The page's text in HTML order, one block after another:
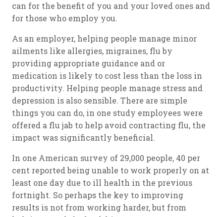
can for the benefit of you and your loved ones and
for those who employ you.
As an employer, helping people manage minor
ailments like allergies, migraines, flu by
providing appropriate guidance and or
medication is likely to cost less than the loss in
productivity. Helping people manage stress and
depression is also sensible. There are simple
things you can do, in one study employees were
offered a flu jab to help avoid contracting flu, the
impact was significantly beneficial.
In one American survey of 29,000 people, 40 per
cent reported being unable to work properly on at
least one day due to ill health in the previous
fortnight. So perhaps the key to improving
results is not from working harder, but from